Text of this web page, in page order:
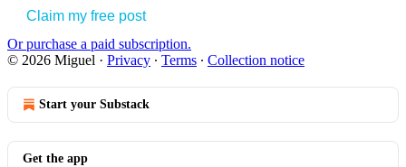
Claim my free post
Or purchase a paid subscription.
© 2026 Miguel · Privacy ∙ Terms ∙ Collection notice
Start your Substack
Get the app